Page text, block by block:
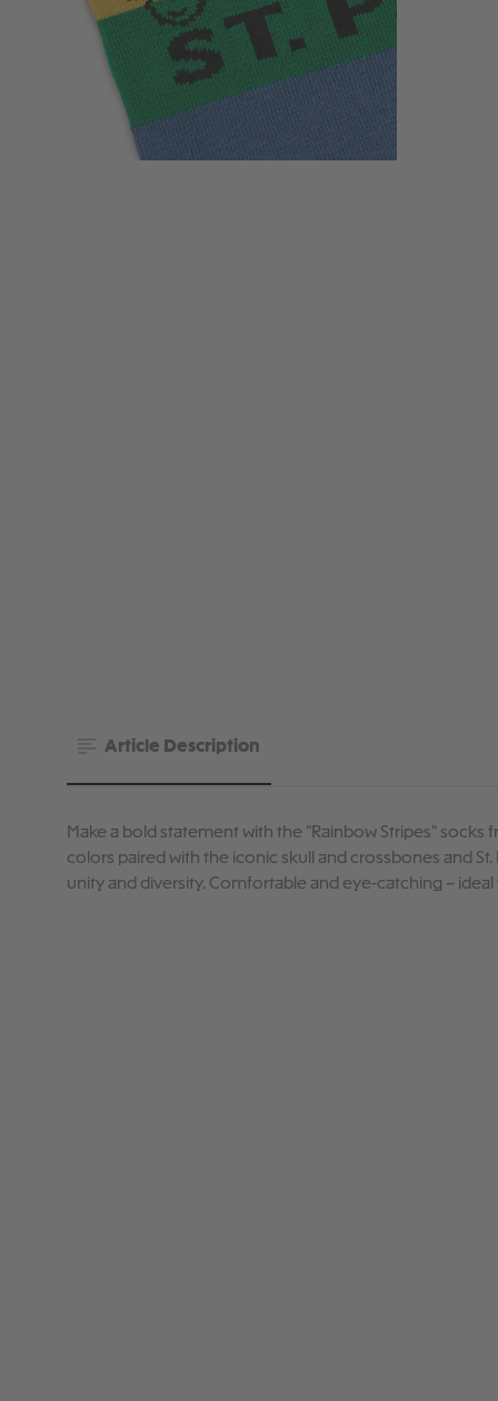
Article Description
Make a bold statement with the "Rainbow Stripes" socks
colors paired with the iconic skull and crossbones and
unity and diversity. Comfortable and eye-catching –